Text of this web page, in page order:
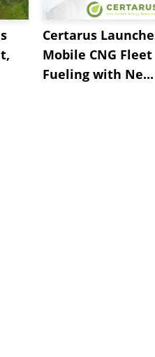
Certarus
Mobile CNG Fleet
Fueling with Ne...